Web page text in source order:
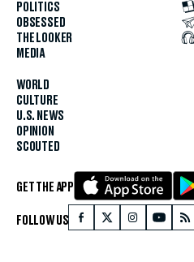
POLITICS
OBSESSED
THE LOOKER
MEDIA
WORLD
CULTURE
U.S. NEWS
OPINION
SCOUTED
GET THE APP
FOLLOW US